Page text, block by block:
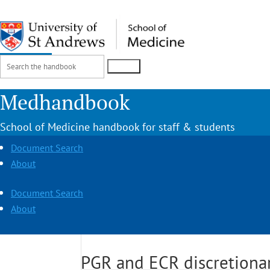
Login
Search
for:
Medhandbook
School of Medicine handbook for staff & students
Document Search
About
Document Search
About
PGR and ECR